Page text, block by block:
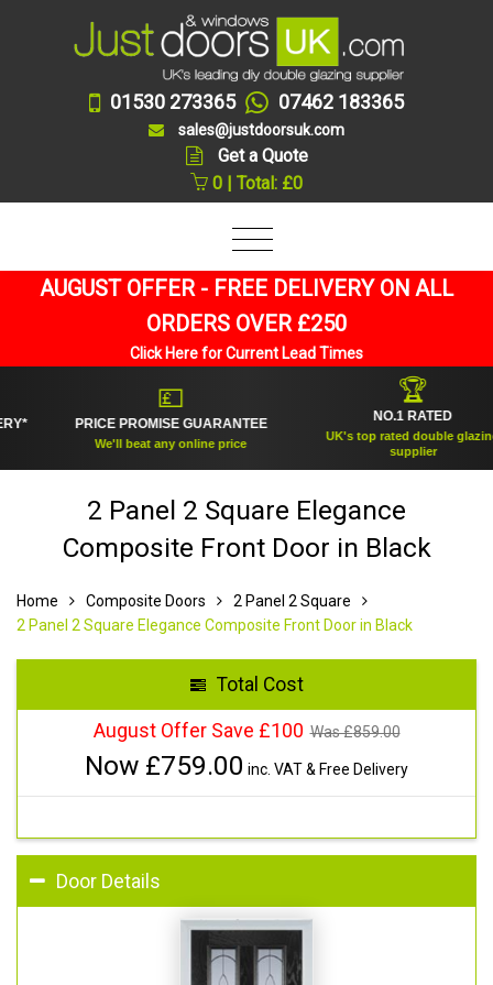
01530 273365 07462 183365
sales@justdoorsuk.com
Get a Quote
0 | Total: £0
AUGUST OFFER - FREE DELIVERY ON ALL
ORDERS OVER £250
Click Here for Current Lead Times
PRICE PROMISE GUARANTEE
We'll beat any online price
NO.1 RATED
UK's top rated double glazing
supplier
2 Panel 2 Square Elegance
Composite Front Door in Black
Home Composite Doors
2 Panel 2 Square
2 Panel 2 Square Elegance Composite Front Door in Black
Total Cost
August Offer Save £100 Was £859.00
Now £759.00 inc. VAT & Free Delivery
Door Details